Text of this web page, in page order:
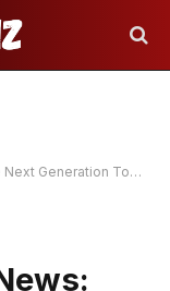
Smart Crypto Success